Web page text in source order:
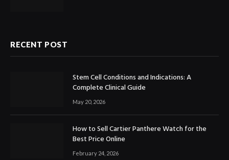
RECENT POST
Stem Cell Conditions and Indications: A
Complete Clinical Guide
May 20, 2026
How to Sell Cartier Panthere Watch for the
Best Price Online
February 24, 2026